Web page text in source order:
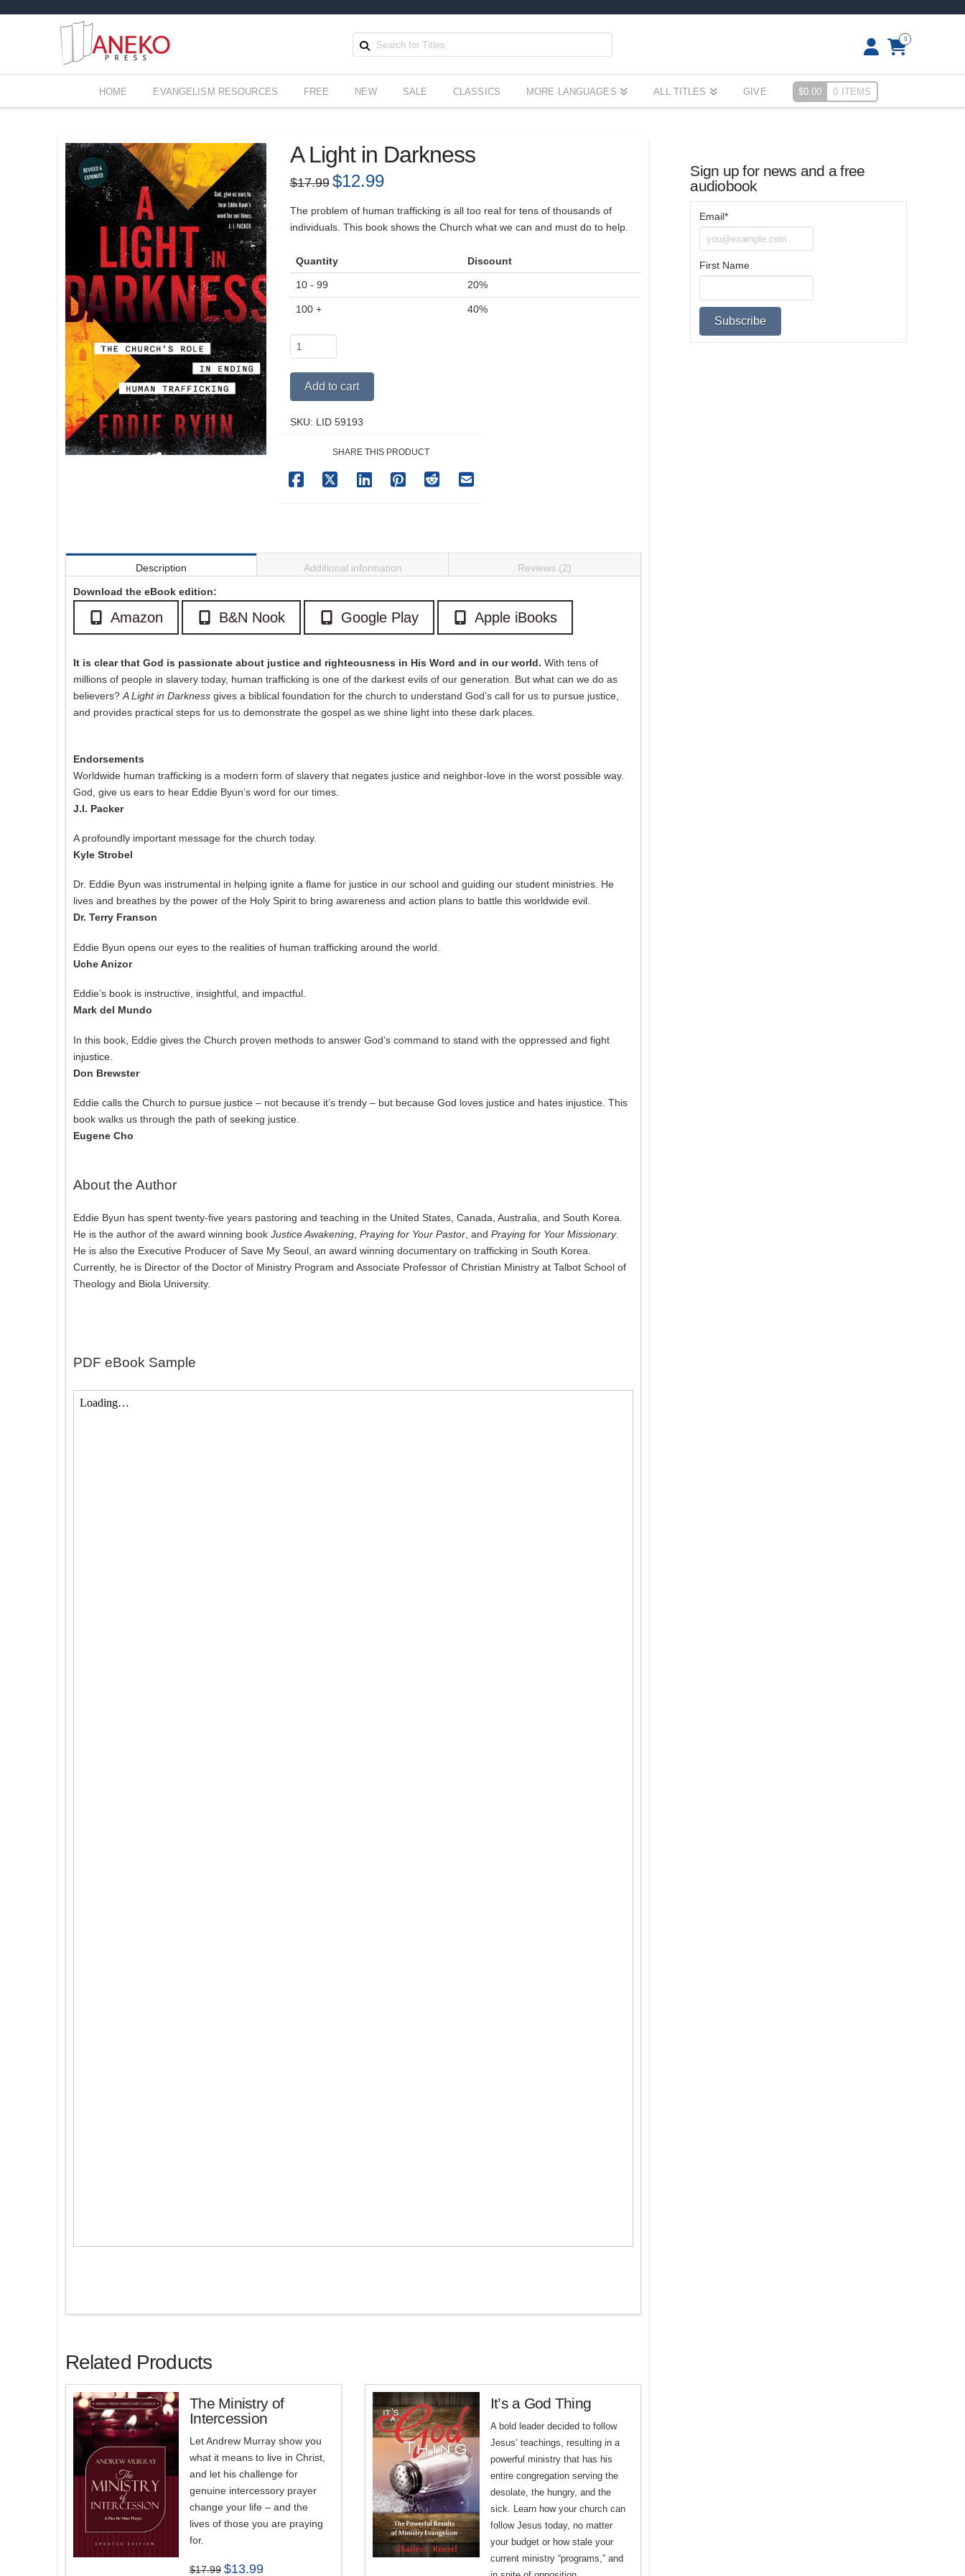
0
HOME EVANGELISM RESOURCES FREE NEW SALE CLASSICS MORE LANGUAGES ALL TITLES GIVE $0.00 0 ITEMS
A Light in Darkness
$17.99 Original
price
$17.99.
$12.99Current
price
$12.99.
The problem of human trafficking is all too real for tens of thousands of
individuals. This book shows the Church what we can and must do to help.
Quantity Discount
10 - 99 20%
100 + 40%
Light
in
Darkness
Add to cart
SKU: LID 59193
SHARE THIS PRODUCT
Description Additional information Reviews (2)
Download the eBook edition:
Amazon B&N Nook Google Play Apple iBooks
It is clear that God is passionate about justice and righteousness in His Word and in our world. With tens of
millions of people in slavery today, human trafficking is one of the darkest evils of our generation. But what can we do as
believers?A Light in Darknessgives a biblical foundation for the church to understand God’s call for us to pursue justice,
and provides practical steps for us to demonstrate the gospel as we shine light into these dark places.
Endorsements
Worldwide human trafficking is a modern form of slavery that negates justice and neighbor-love in the worst possible way.
God, give us ears to hear Eddie Byun’s word for our times.
J.I. Packer
A profoundly important message for the church today.
Kyle Strobel
Dr. Eddie Byun was instrumental in helping ignite a flame for justice in our school and guiding our student ministries. He
lives and breathes by the power of the Holy Spirit to bring awareness and action plans to battle this worldwide evil.
Dr. Terry Franson
Eddie Byun opens our eyes to the realities of human trafficking around the world.
Uche Anizor
Eddie’s book is instructive, insightful, and impactful.
Mark del Mundo
In this book, Eddie gives the Church proven methods to answer God’s command to stand with the oppressed and fight
injustice.
Don Brewster
Eddie calls the Church to pursue justice – not because it’s trendy – but because God loves justice and hates injustice. This
book walks us through the path of seeking justice.
Eugene Cho
About the Author
Eddie Byun has spent twenty-five years pastoring and teaching in the United States, Canada, Australia, and South Korea.
He is the author of the award winning book Justice Awakening, Praying for Your Pastor, and Praying for Your Missionary.
He is also the Executive Producer of Save My Seoul, an award winning documentary on trafficking in South Korea.
Currently, he is Director of the Doctor of Ministry Program and Associate Professor of Christian Ministry at Talbot School of
Theology and Biola University.
PDF eBook Sample
Related Products
5.00
The Ministry of
Intercession
Let Andrew Murray show you
what it means to live in Christ,
and let his challenge for
genuine intercessory prayer
change your life – and the
lives of those you are praying
for.
$17.99 Original
$13.99Current
It’s a God Thing
A bold leader decided to follow
Jesus’ teachings, resulting in a
powerful ministry that has his
entire congregation serving the
desolate, the hungry, and the
sick. Learn how your church can
follow Jesus today, no matter
your budget or how stale your
current ministry “programs,” and
Sign up for news and a free
audiobook
Email*
First Name